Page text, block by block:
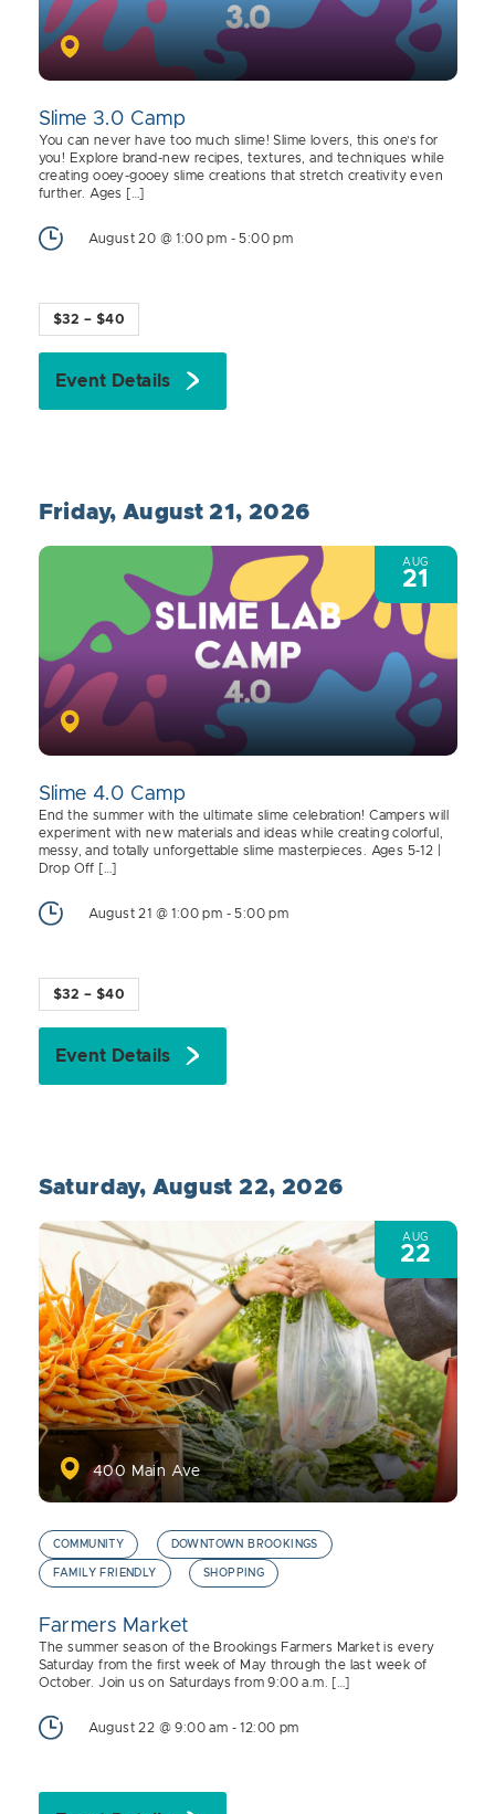
Slime 3.0 Camp
You can never have too much slime! Slime lovers, this one’s for
you! Explore brand-new recipes, textures, and techniques while
creating ooey-gooey slime creations that stretch creativity even
further. Ages […]
August 20 @ 1:00 pm -5:00 pm
$32 – $40
Event Details
Friday, August 21, 2026
AUG
21
Slime 4.0 Camp
End the summer with the ultimate slime celebration! Campers will
experiment with new materials and ideas while creating colorful,
messy, and totally unforgettable slime masterpieces. Ages 5-12 |
Drop Off […]
August 21 @ 1:00 pm -5:00 pm
$32 – $40
Event Details
Saturday, August 22, 2026
AUG
22
400 Main Ave
COMMUNITY DOWNTOWN BROOKINGS
FAMILY FRIENDLY SHOPPING
Farmers Market
The summer season of the Brookings Farmers Market is every
Saturday from the first week of May through the last week of
October. Join us on Saturdays from 9:00 a.m. […]
August 22 @ 9:00 am -12:00 pm